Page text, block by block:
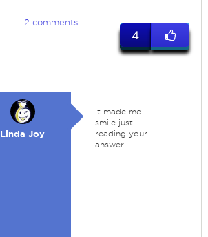
2 comments
4
Linda Joy
it made me
smile just
reading your
answer